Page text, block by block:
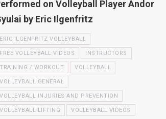
on Volleyball Player Andor
by Eric Ilgenfritz
ERIC ILGENFRITZ VOLLEYBALL
FREE VOLLEYBALL VIDEOS INSTRUCTORS
TRAINING / WORKOUT VOLLEYBALL
VOLLEYBALL GENERAL
VOLLEYBALL INJURIES AND PREVENTION
VOLLEYBALL LIFTING VOLLEYBALL VIDEOS